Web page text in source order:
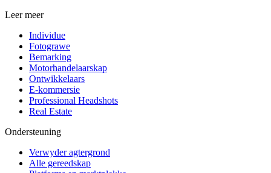
Leer meer
Individue
Fotograwe
Bemarking
Motorhandelaarskap
Ontwikkelaars
E-kommersie
Professional Headshots
Real Estate
Ondersteuning
Verwyder agtergrond
Alle gereedskap